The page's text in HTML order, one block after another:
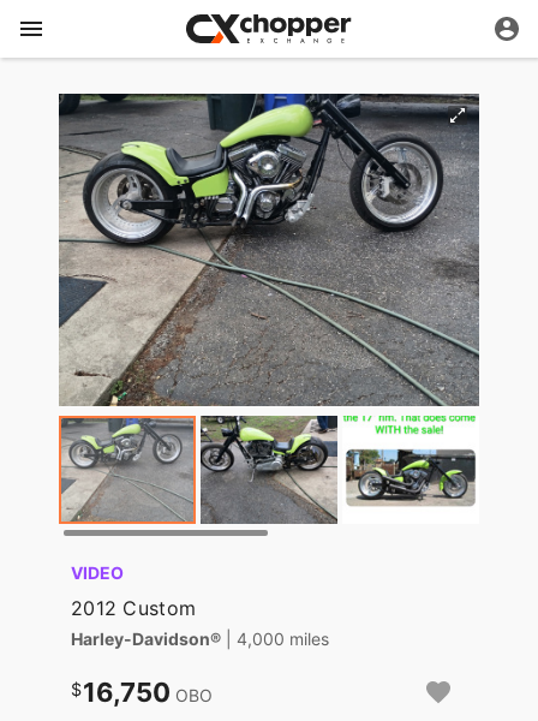
VIDEO
2012 Custom
Harley-Davidson® | 4,000 miles
16,750 OBO